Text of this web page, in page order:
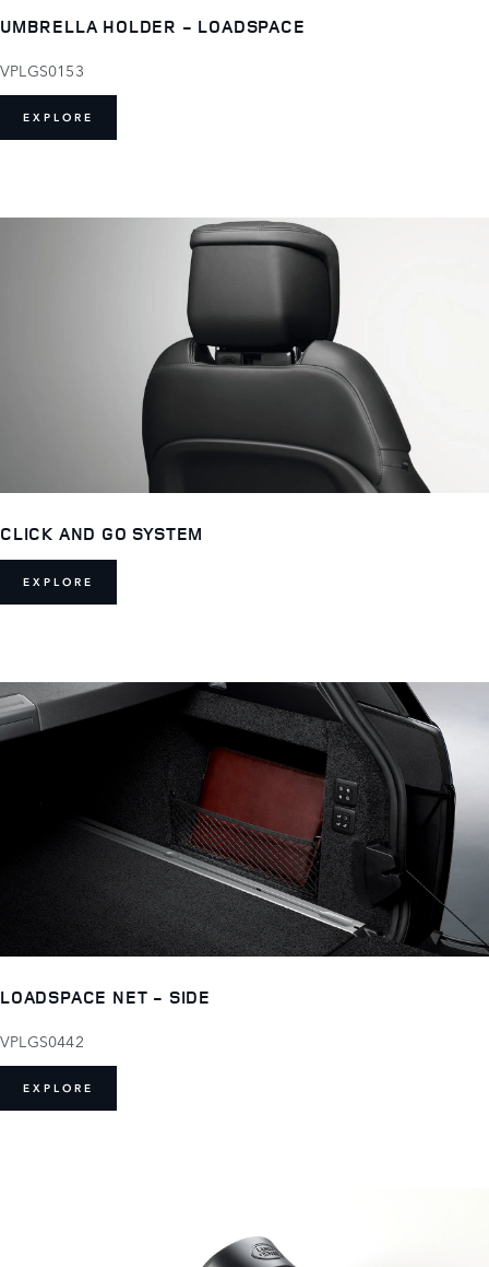
UMBRELLA HOLDER - LOADSPACE
VPLGS0153
EXPLORE
CLICK AND GO SYSTEM
EXPLORE
LOADSPACE NET - SIDE
VPLGS0442
EXPLORE